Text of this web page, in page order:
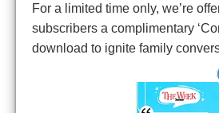
For a limited time only, we’re
subscribers a complimentary
download to ignite family